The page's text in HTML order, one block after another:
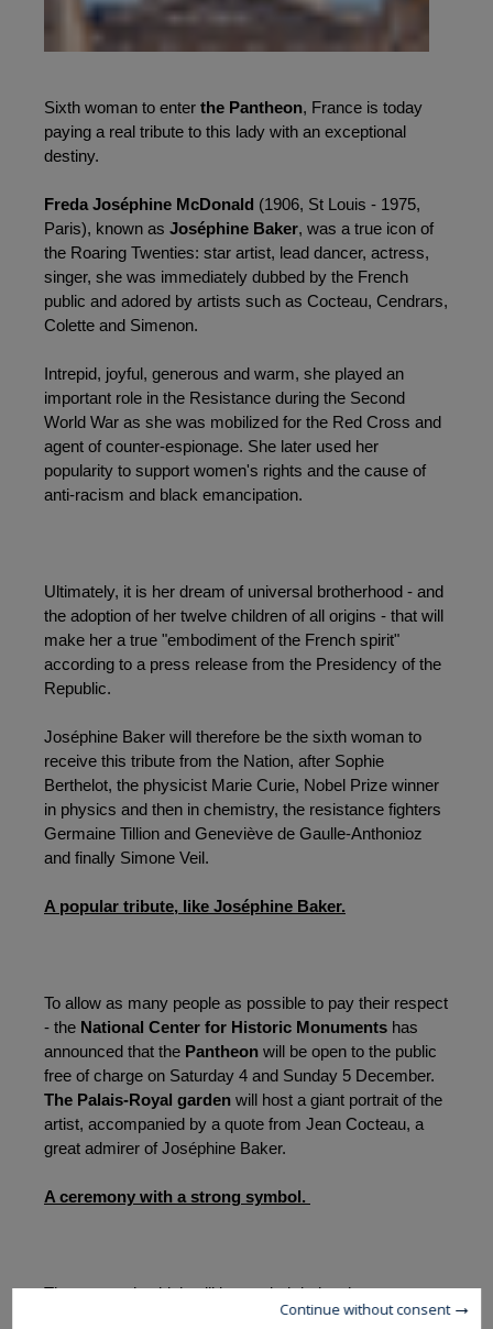
Sixth woman to enter the Pantheon, France is today
paying a real tribute to this lady with an exceptional
destiny.
Freda Joséphine McDonald (1906, St Louis - 1975,
Paris), known as Joséphine Baker, was a true icon of
the Roaring Twenties: star artist, lead dancer, actress,
singer, she was immediately dubbed by the French
public and adored by artists such as Cocteau, Cendrars,
Colette and Simenon.
Intrepid, joyful, generous and warm, she played an
important role in the Resistance during the Second
World War as she was mobilized for the Red Cross and
agent of counter-espionage. She later used her
popularity to support women's rights and the cause of
anti-racism and black emancipation.
Ultimately, it is her dream of universal brotherhood - and
the adoption of her twelve children of all origins - that will
make her a true "embodiment of the French spirit"
according to a press release from the Presidency of the
Republic.
Joséphine Baker will therefore be the sixth woman to
receive this tribute from the Nation, after Sophie
Berthelot, the physicist Marie Curie, Nobel Prize winner
in physics and then in chemistry, the resistance fighters
Germaine Tillion and Geneviève de Gaulle-Anthonioz
and finally Simone Veil.
A popular tribute, like Joséphine Baker.
To allow as many people as possible to pay their respect
- the National Center for Historic Monuments has
announced that the Pantheon will be open to the public
The Palais-Royal garden will host a giant portrait of the
artist, accompanied by a quote from Jean Cocteau, a
great admirer of Joséphine Baker.
A ceremony with a strong symbol.
The cenotaph which will be carried during the ceremony
to the Pantheon will be filled with handles from the four
Continue without consent